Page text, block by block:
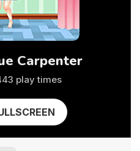
Carpenter
play times